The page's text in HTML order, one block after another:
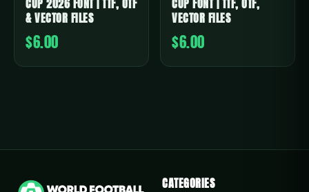
CUP 2026 FONT | TTF, OTF
& VECTOR FILES
$6.00
CUP FONT | TTF, OTF,
VECTOR FILES
$6.00
CATEGORIES